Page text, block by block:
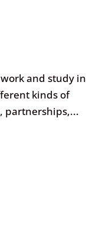
and study in
kinds of
partnerships,...